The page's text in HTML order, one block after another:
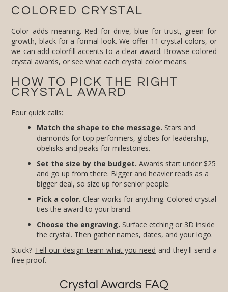
COLORED CRYSTAL
Color adds meaning. Red for drive, blue for trust, green for
growth, black for a formal look. We offer 11 crystal colors, or
we can add colorfill accents to a clear award. Browse colored
crystal awards, or seewhat each crystal color means.
HOW TO PICK THE RIGHT
CRYSTAL AWARD
Four quick calls:
Match the shape to the message. Stars and
diamonds for top performers, globes for leadership,
obelisks and peaks for milestones.
Set the size by the budget. Awards start under $25
and go up from there. Bigger and heavier reads as a
bigger deal, so size up for senior people.
Pick a color. Clear works for anything. Colored crystal
ties the award to your brand.
Choose the engraving. Surface etching or 3D inside
the crystal. Then gather names, dates, and your logo.
Stuck? Tell our design team what you need and they'll send a
free proof.
Crystal Awards FAQ